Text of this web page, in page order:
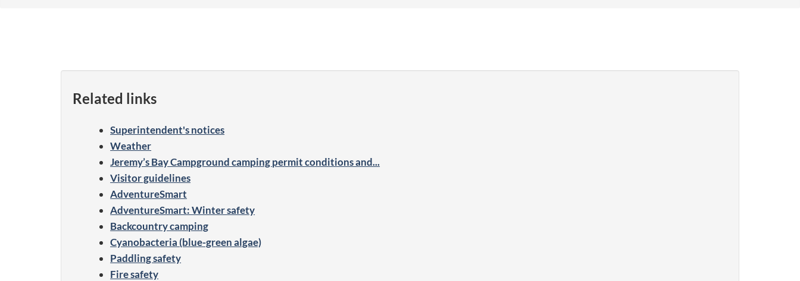
Related links
Superintendent's notices
Weather
Jeremy’s Bay Campground camping permit conditions and...
Visitor guidelines
AdventureSmart
AdventureSmart: Winter safety
Backcountry camping
Cyanobacteria (blue-green algae)
Paddling safety
Fire safety